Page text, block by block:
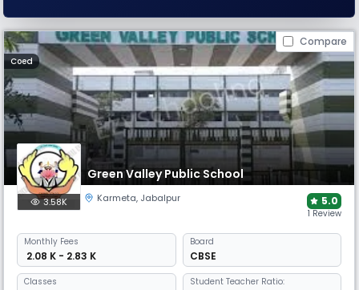
Compare
Coed
Green Valley Public School
3.58K Karmeta, Jabalpur 5.0
1 Review
Monthly Fees
₹ 2.08 K - 2.83 K
Board
CBSE
Classes Student Teacher Ratio: